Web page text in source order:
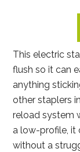
This electric
flush so it can
anything
other staplers
reload system
a low-profile, it
without a